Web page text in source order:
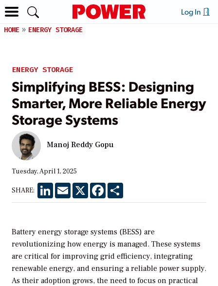
Log In
HOME ENERGY STORAGE
ENERGY STORAGE
Simplifying BESS: Designing
Smarter, More Reliable Energy
Storage Systems
Manoj Reddy Gopu
Tuesday, April 1, 2025
SHARE: LinkedInEmail X Facebook
Battery energy storage systems (BESS) are
revolutionizing how energy is managed. These systems
are critical for improving grid efficiency, integrating
renewable energy, and ensuring a reliable power supply.
As their adoption grows, the need to focus on practical